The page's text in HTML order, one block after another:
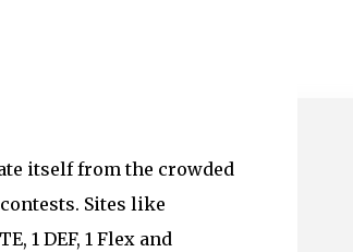
itself from the crowded
Sites like
1 DEF, 1 Flex and